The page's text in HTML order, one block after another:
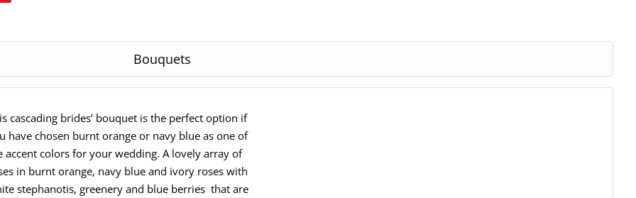
Bouquets
cascading brides’ bouquet is the perfect option if
have chosen burnt orange or navy blue as one of
accent colors for your wedding. A lovely array of
in burnt orange, navy blue and ivory roses with
stephanotis, greenery and blue berries that are